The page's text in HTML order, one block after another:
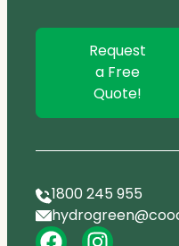
Request
a Free
Quote!
1800 245 955